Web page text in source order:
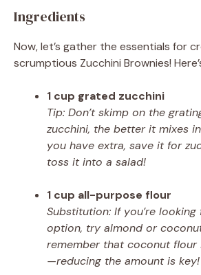
Ingredients
Now, let’s gather the essentials for
scrumptious Zucchini Brownies!
1 cup grated zucchini
Tip: Don’t skimp on the
zucchini, the better it mixes
you have extra, save it for
toss it into a salad!
1 cup all-purpose flour
Substitution: If you’re
option, try almond or
remember that coconut
—reducing the amount is key!